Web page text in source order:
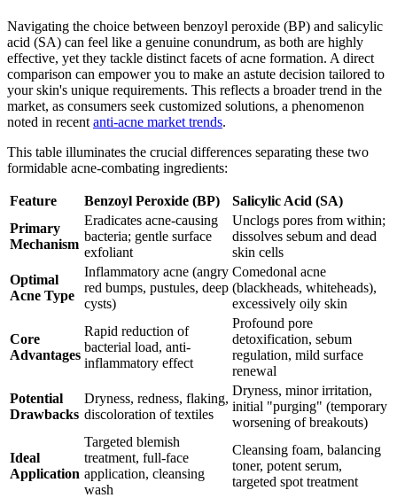
Navigating the choice between benzoyl peroxide (BP) and salicylic
acid (SA) can feel like a genuine conundrum, as both are highly
effective, yet they tackle distinct facets of acne formation. A direct
comparison can empower you to make an astute decision tailored to
your skin's unique requirements. This reflects a broader trend in the
market, as consumers seek customized solutions, a phenomenon
noted in recent anti-acne market trends.
This table illuminates the crucial differences separating these two
formidable acne-combating ingredients:
Feature Benzoyl Peroxide (BP)
Salicylic Acid (SA)
Primary
Mechanism
Eradicates acne-causing
bacteria; gentle surface
exfoliant
Unclogs pores from within;
dissolves sebum and dead
skin cells
Optimal
Acne Type
Inflammatory acne (angry
red bumps, pustules, deep
cysts)
Comedonal acne
(blackheads, whiteheads),
excessively oily skin
Core
Advantages
Rapid reduction of
bacterial load, anti-
inflammatory effect
Profound pore
detoxification, sebum
regulation, mild surface
renewal
Potential
Drawbacks
Dryness, redness, flaking,
discoloration of textiles
Dryness, minor irritation,
initial "purging" (temporary
worsening of breakouts)
Ideal
Application
Targeted blemish
treatment, full-face
application, cleansing
wash
Cleansing foam, balancing
toner, potent serum,
targeted spot treatment